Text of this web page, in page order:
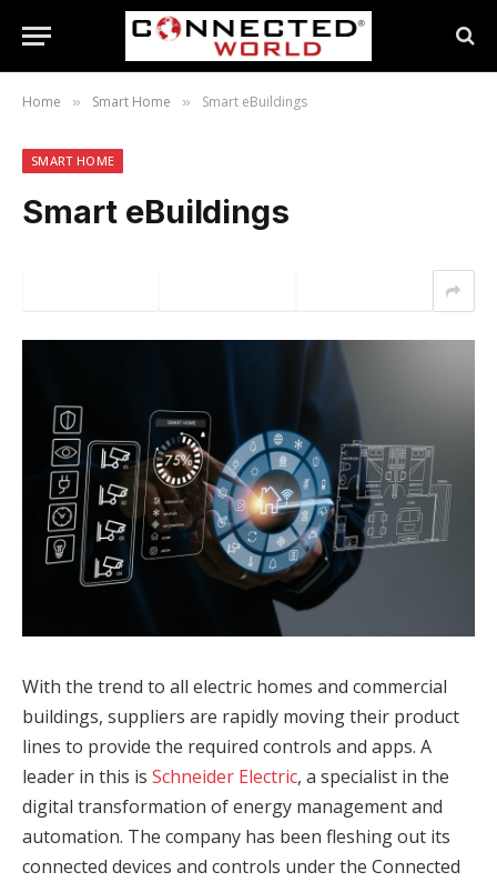
Home » Smart Home » Smart eBuildings
SMART HOME
Smart eBuildings
With the trend to all electric homes and commercial
buildings, suppliers are rapidly moving their product
lines to provide the required controls and apps. A
leader in this is Schneider Electric, a specialist in the
digital transformation of energy management and
automation. The company has been fleshing out its
connected devices and controls under the Connected